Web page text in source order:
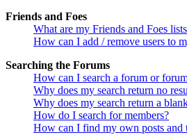
Friends and Foes
What are my Friends and Foes
How can I add / remove users to
Searching the Forums
How can I search a forum or
Why does my search return no
Why does my search return a
How do I search for members?
How can I find my own posts and